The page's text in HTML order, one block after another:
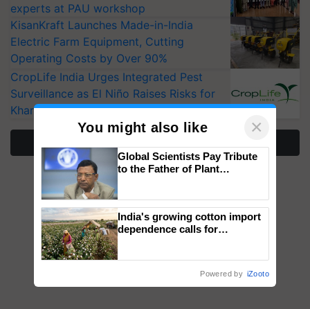
experts at PAU workshop
KisanKraft Launches Made-in-India
Electric Farm Equipment, Cutting
Operating Costs by Over 90%
CropLife India Urges Integrated Pest
Surveillance as El Niño Raises Risks for
Kharif Crops
You might also like ×
Global Scientists Pay Tribute
to the Father of Plant
India's growing cotton import
dependence calls for
Powered by iZooto